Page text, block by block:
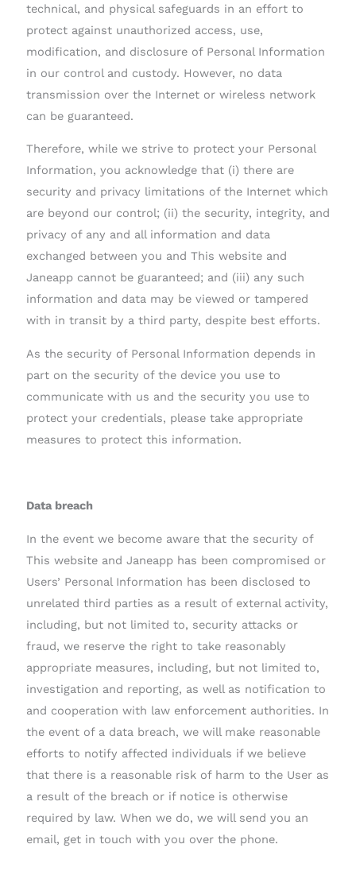
technical, and physical safeguards in an effort to
protect against unauthorized access, use,
modification, and disclosure of Personal Information
in our control and custody. However, no data
transmission over the Internet or wireless network
can be guaranteed.
Therefore, while we strive to protect your Personal
Information, you acknowledge that (i) there are
security and privacy limitations of the Internet which
are beyond our control; (ii) the security, integrity, and
privacy of any and all information and data
exchanged between you and This website and
Janeapp cannot be guaranteed; and (iii) any such
information and data may be viewed or tampered
with in transit by a third party, despite best efforts.
As the security of Personal Information depends in
part on the security of the device you use to
communicate with us and the security you use to
protect your credentials, please take appropriate
measures to protect this information.
Data breach
In the event we become aware that the security of
This website and Janeapp has been compromised or
Users’ Personal Information has been disclosed to
unrelated third parties as a result of external activity,
including, but not limited to, security attacks or
fraud, we reserve the right to take reasonably
appropriate measures, including, but not limited to,
investigation and reporting, as well as notification to
and cooperation with law enforcement authorities. In
the event of a data breach, we will make reasonable
efforts to notify affected individuals if we believe
that there is a reasonable risk of harm to the User as
a result of the breach or if notice is otherwise
required by law. When we do, we will send you an
email, get in touch with you over the phone.